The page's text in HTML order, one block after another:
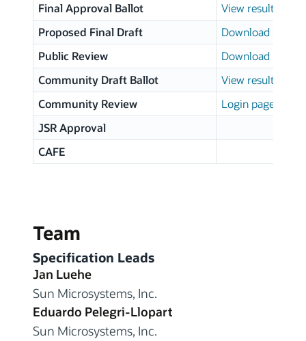
Final Approval Ballot
View results
Proposed Final Draft
Download page
Public Review
Download page
Community Draft Ballot
View results
Community Review
Login page
JSR Approval
CAFE
Team
Specification Leads
Jan Luehe
Sun Microsystems, Inc.
Eduardo Pelegri-Llopart
Sun Microsystems, Inc.